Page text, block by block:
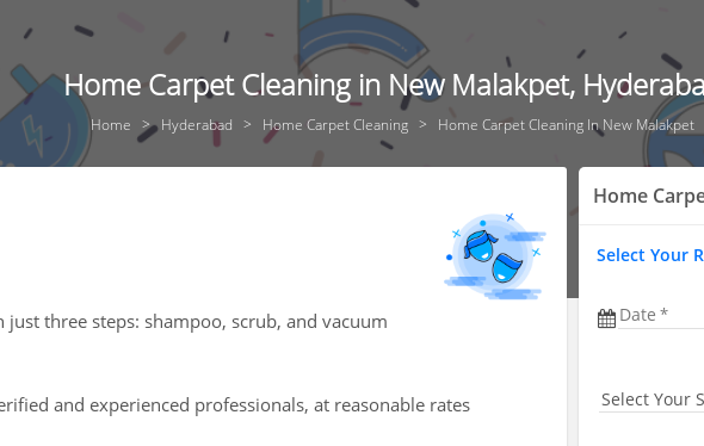
Home Carpet Cleaning in New Malakpet,
Home Hyderabad Home Carpet Cleaning Home Carpet Cleaning In New Malakpet
just three steps: shampoo, scrub, and vacuum
and experienced professionals, at reasonable rates
Home
Select Your
Date
Select Your